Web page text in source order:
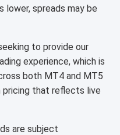
lower, spreads may be
to provide our
experience, which is
both MT4 and MT5
that reflects live
are subject